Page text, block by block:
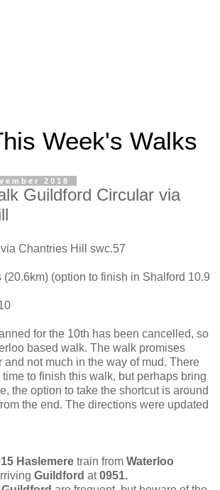
Week's Walks
2018
Guildford Circular via
Chantries Hill swc.57
(20.6km) (option to finish in Shalford 10.9
for the 10th has been cancelled, so
based walk. The walk promises
and not much in the way of mud. There
to finish this walk, but perhaps bring
the option to take the shortcut is around
the end. The directions were updated
Haslemere train from Waterloo
Guildford at0951.